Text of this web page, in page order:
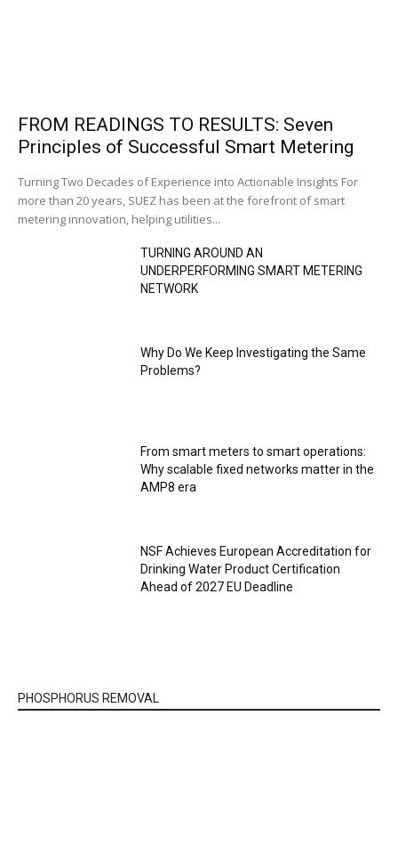
FROM READINGS TO RESULTS: Seven
Principles of Successful Smart Metering
Turning Two Decades of Experience into Actionable Insights For
more than 20 years, SUEZ has been at the forefront of smart
metering innovation, helping utilities...
TURNING AROUND AN
UNDERPERFORMING SMART METERING
NETWORK
Why Do We Keep Investigating the Same
Problems?
From smart meters to smart operations:
Why scalable fixed networks matter in the
AMP8 era
NSF Achieves European Accreditation for
Drinking Water Product Certification
Ahead of 2027 EU Deadline
PHOSPHORUS REMOVAL